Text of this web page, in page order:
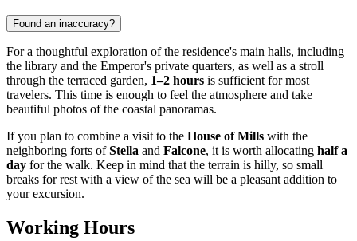
Found an inaccuracy?
For a thoughtful exploration of the residence's main halls, including
the library and the Emperor's private quarters, as well as a stroll
through the terraced garden, 1–2 hours is sufficient for most
travelers. This time is enough to feel the atmosphere and take
beautiful photos of the coastal panoramas.
If you plan to combine a visit to the House of Mills with the
neighboring forts ofStella and Falcone, it is worth allocating half a
day for the walk. Keep in mind that the terrain is hilly, so small
breaks for rest with a view of the sea will be a pleasant addition to
your excursion.
Working Hours